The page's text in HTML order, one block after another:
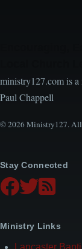
ministry127.com is
Paul Chappell
© 2026 Ministry127. All
Stay Connected
Ministry Links
Lancaster